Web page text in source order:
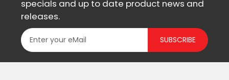
specials and up to date product news and
releases.
SUBSCRIBE